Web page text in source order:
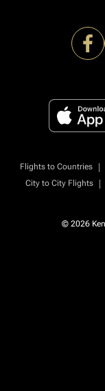
Flights to Countries |
City to City Flights
|
© 2026